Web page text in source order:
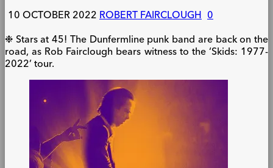
10 OCTOBER 2022ROBERT FAIRCLOUGH 0
❉ Stars at 45! The Dunfermline punk band are back on the
road, as Rob Fairclough bears witness to the ‘Skids: 1977-
2022’ tour.